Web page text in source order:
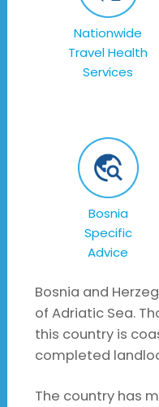
Nationwide
Travel Health
Services
Bosnia
Specific
Advice
Bosnia and
of Adriatic Sea.
this country is
completed
The country has